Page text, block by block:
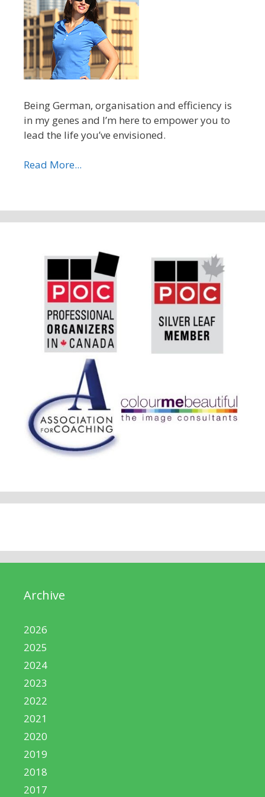
Being German, organisation and efficiency is
in my genes and I’m here to empower you to
lead the life you’ve envisioned.
Read More...
Archive
2026
2025
2024
2023
2022
2021
2020
2019
2018
2017